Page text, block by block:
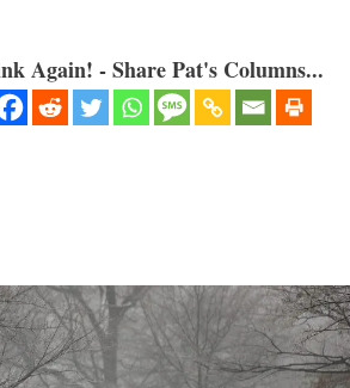
Again! - Share Pat's Columns...